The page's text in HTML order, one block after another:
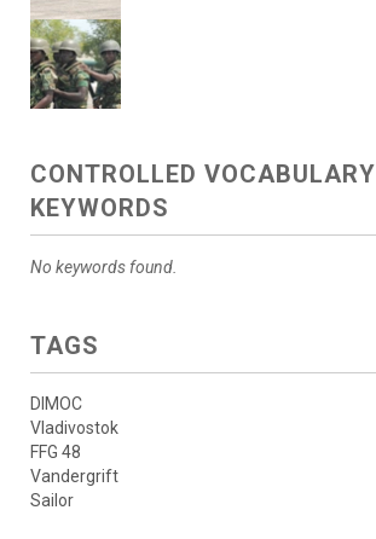
CONTROLLED VOCABULARY
KEYWORDS
No keywords found.
TAGS
DIMOC
Vladivostok
FFG 48
Vandergrift
Sailor